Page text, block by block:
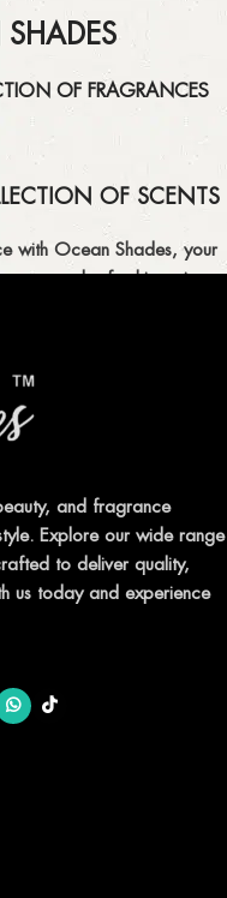
OF FRAGRANCES
OF SCENTS
with Ocean Shades, your
and refreshing air
body mists, and
INVIGORATING
with our delightful
variety of captivating
top-quality products at
the luxury of
and fragrance
Explore our wide range
to deliver quality,
us today and experience